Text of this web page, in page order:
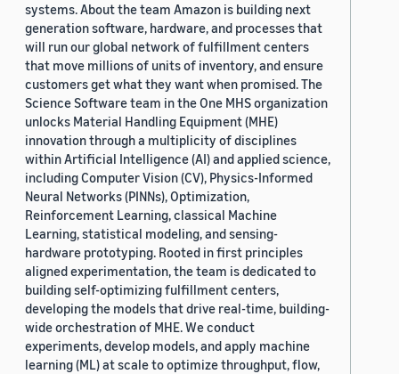
systems. About the team Amazon is building next
generation software, hardware, and processes that
will run our global network of fulfillment centers
that move millions of units of inventory, and ensure
customers get what they want when promised. The
Science Software team in the One MHS organization
unlocks Material Handling Equipment (MHE)
innovation through a multiplicity of disciplines
within Artificial Intelligence (AI) and applied science,
including Computer Vision (CV), Physics-Informed
Neural Networks (PINNs), Optimization,
Reinforcement Learning, classical Machine
Learning, statistical modeling, and sensing-
hardware prototyping. Rooted in first principles
aligned experimentation, the team is dedicated to
building self-optimizing fulfillment centers,
developing the models that drive real-time, building-
wide orchestration of MHE. We conduct
experiments, develop models, and apply machine
learning (ML) at scale to optimize throughput, flow,